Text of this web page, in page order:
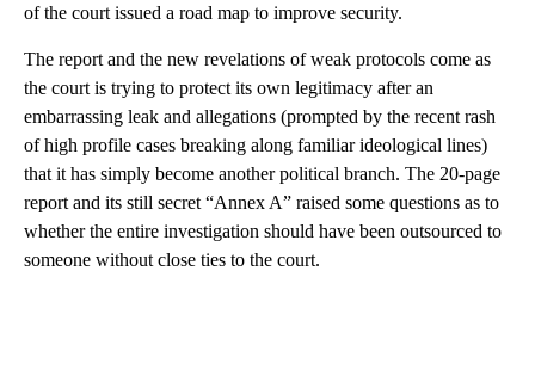
of the court issued a road map to improve security.
The report and the new revelations of weak protocols come as
the court is trying to protect its own legitimacy after an
embarrassing leak and allegations (prompted by the recent rash
of high profile cases breaking along familiar ideological lines)
that it has simply become another political branch. The 20-page
report and its still secret “Annex A” raised some questions as to
whether the entire investigation should have been outsourced to
someone without close ties to the court.